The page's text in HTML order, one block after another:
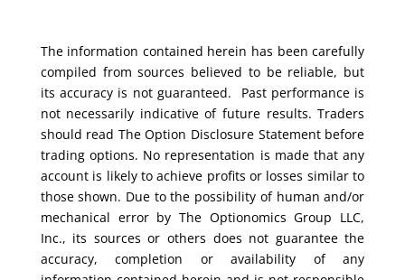
The information contained herein has been carefully
compiled from sources believed to be reliable, but
its accuracy is not guaranteed. Past performance is
not necessarily indicative of future results. Traders
should read The Option Disclosure Statement before
trading options. No representation is made that any
account is likely to achieve profits or losses similar to
those shown. Due to the possibility of human and/or
mechanical error by The Optionomics Group LLC,
Inc., its sources or others does not guarantee the
accuracy, completion or availability of any